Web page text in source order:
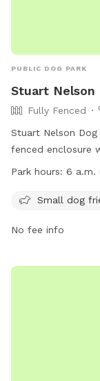
PUBLIC DOG PARK
Stuart Nelson
Fully Fenced
Stuart Nelson
fenced enclosure
The park has
human food
from 6 a.m. to 9
dogs are not
Park hours: 6 a.m.
Small dog
No fee info